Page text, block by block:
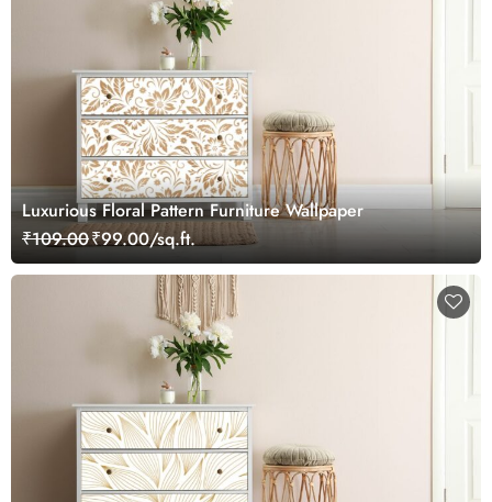
Luxurious Floral Pattern Furniture Wallpaper
₹109.00₹99.00/sq.ft.